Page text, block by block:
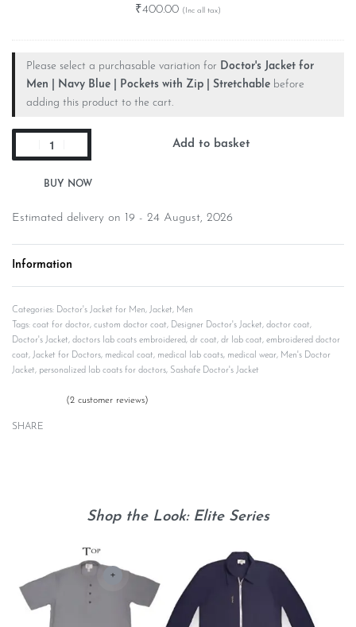
₹400.00
Please select a purchasable variation for Doctor's Jacket for
Men | Navy Blue | Pockets with Zip | Stretchable before
adding this product to the cart.
Add to basket
Estimated delivery on 19 - 24 August, 2026
Information
Categories: Doctor's Jacket for Men, Jacket, Men
Tags: coat for doctor, custom doctor coat, Designer Doctor's Jacket, doctor coat,
Doctor's Jacket, doctors lab coats embroidered, dr coat, dr lab coat, embroidered doctor
coat, Jacket for Doctors, medical coat, medical lab coats, medical wear, Men's Doctor
Jacket, personalized lab coats for doctors, Sashafe Doctor's Jacket
(2 customer reviews)
SHARE
Shop the Look: Elite Series
+